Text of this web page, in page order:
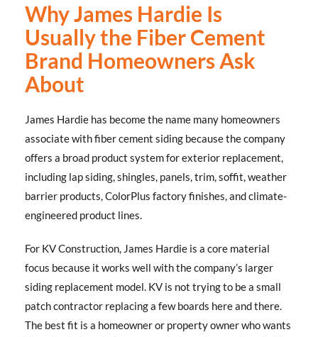
Why James Hardie Is
Usually the Fiber Cement
Brand Homeowners Ask
About
James Hardie has become the name many homeowners
associate with fiber cement siding because the company
offers a broad product system for exterior replacement,
including lap siding, shingles, panels, trim, soffit, weather
barrier products, ColorPlus factory finishes, and climate-
engineered product lines.
For KV Construction, James Hardie is a core material
focus because it works well with the company’s larger
siding replacement model. KV is not trying to be a small
patch contractor replacing a few boards here and there.
The best fit is a homeowner or property owner who wants